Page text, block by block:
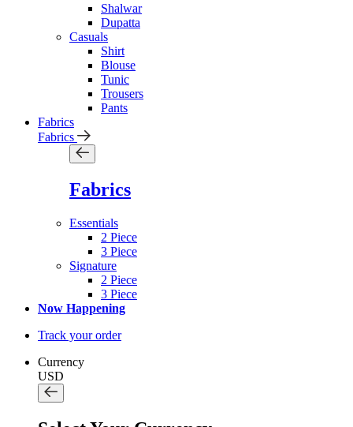
Shalwar
Dupatta
Casuals
Shirt
Blouse
Tunic
Trousers
Pants
Fabrics
Fabrics
Fabrics
Essentials
2 Piece
3 Piece
Signature
2 Piece
3 Piece
Now Happening
Track your order
Currency
USD